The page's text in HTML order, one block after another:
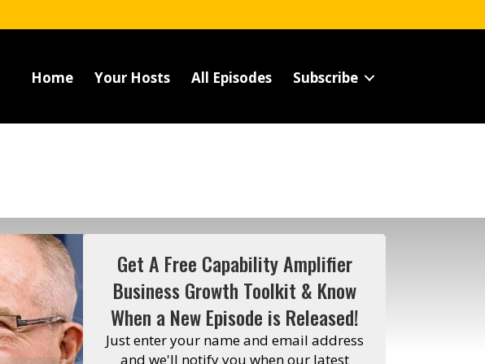
Home Your Hosts All Episodes Subscribe
Get A Free Capability Amplifier
Business Growth Toolkit & Know
When a New Episode is Released!
Just enter your name and email address
and we'll notify you when our latest